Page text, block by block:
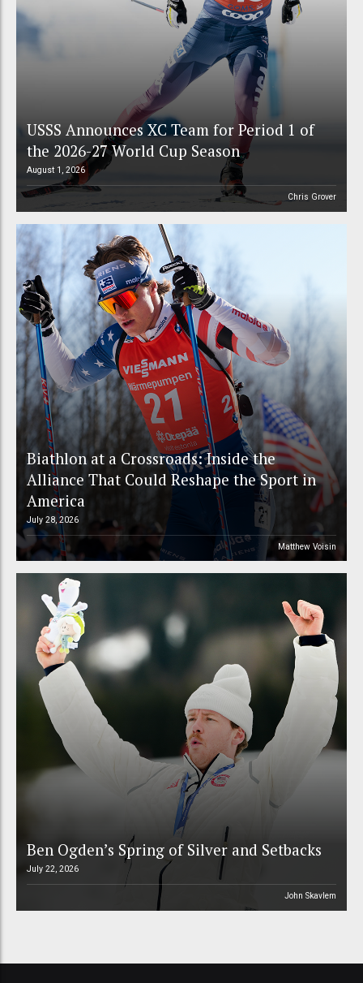
USSS Announces XC Team for Period 1 of
the 2026-27 World Cup Season
August 1, 2026
Chris Grover
Biathlon at a Crossroads: Inside the
Alliance That Could Reshape the Sport in
America
July 28, 2026
Matthew Voisin
Ben Ogden’s Spring of Silver and Setbacks
July 22, 2026
John Skavlem